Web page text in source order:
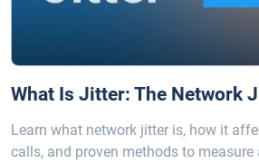
What Is Jitter: The Network
Learn what network jitter is, how it
calls, and proven methods to measure